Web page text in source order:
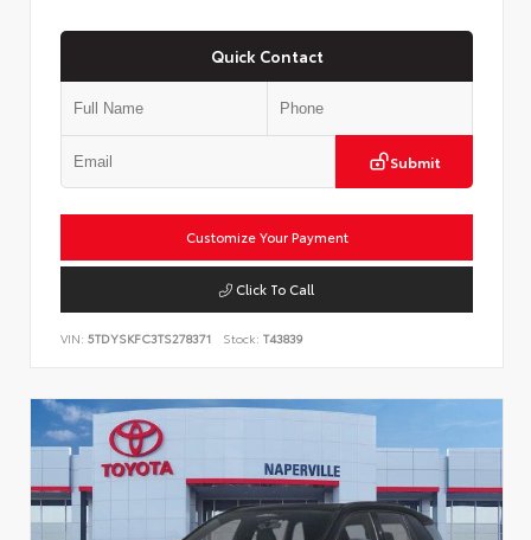
Quick Contact
Submit
Customize Your Payment
Click To Call
VIN: 5TDYSKFC3TS278371 Stock: T43839